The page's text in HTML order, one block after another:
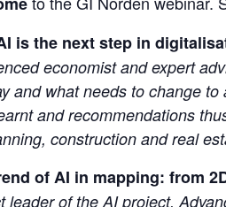
is the next step in
economist and expert
and what needs to change
and recommendations
construction and real
of AI in mapping: from
leader of the AI project,